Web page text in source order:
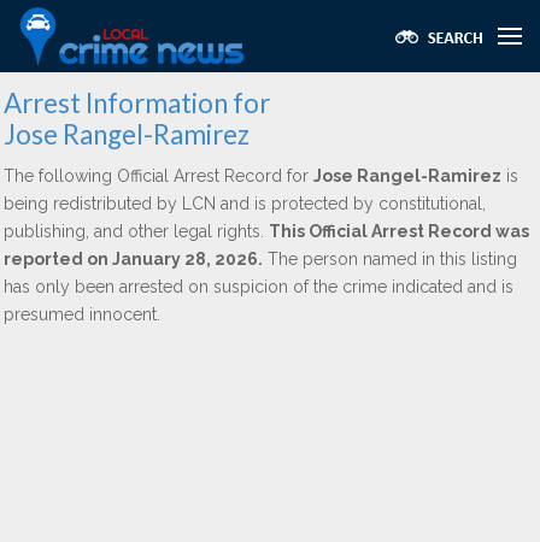
Arrest Information for
Jose Rangel-Ramirez
The following Official Arrest Record for Jose Rangel-Ramirez is
being redistributed by LCN and is protected by constitutional,
publishing, and other legal rights. This Official Arrest Record was
reported on January 28, 2026. The person named in this listing
has only been arrested on suspicion of the crime indicated and is
presumed innocent.